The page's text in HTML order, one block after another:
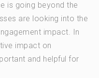
is going beyond the
are looking into the
impact. In
impact on
and helpful for